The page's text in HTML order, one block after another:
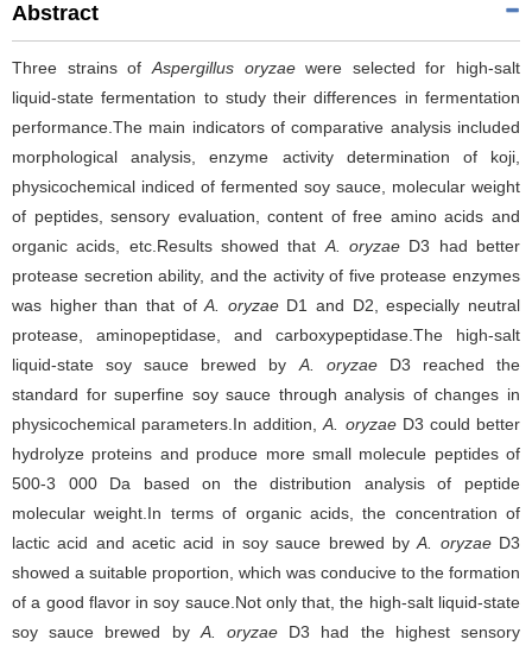
Abstract
Three strains of Aspergillus oryzaewere selected for high-salt
liquid-state fermentation to study their differences in fermentation
performance.The main indicators of comparative analysis included
morphological analysis, enzyme activity determination of koji,
physicochemical indiced of fermented soy sauce, molecular weight
of peptides, sensory evaluation, content of free amino acids and
organic acids, etc.Results showed that A. oryzae D3 had better
protease secretion ability, and the activity of five protease enzymes
was higher than that ofA. oryzaeD1 and D2, especially neutral
protease, aminopeptidase, and carboxypeptidase.The high-salt
liquid-state soy sauce brewed by A. oryzaeD3 reached the
standard for superfine soy sauce through analysis of changes in
physicochemical parameters.In addition,A. oryzaeD3 could better
hydrolyze proteins and produce more small molecule peptides of
500-3 000 Da based on the distribution analysis of peptide
molecular weight.In terms of organic acids, the concentration of
lactic acid and acetic acid in soy sauce brewed byA. oryzaeD3
showed a suitable proportion, which was conducive to the formation
of a good flavor in soy sauce.Not only that, the high-salt liquid-state
soy sauce brewed by A. oryzae D3 had the highest sensory